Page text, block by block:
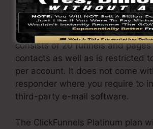
plans you select.
ClickFunnel Basic package costs
consists of 20 funnels and
contacts as well as is restricted
per account. It does not come
responder where you require to
third-party e-mail software.
The ClickFunnels Platinum plan